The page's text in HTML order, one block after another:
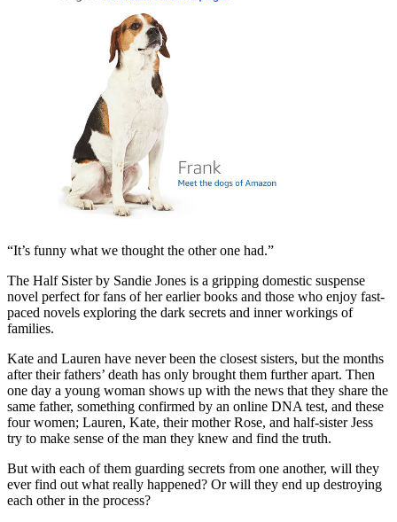
“It’s funny what we thought the other one had.”
The Half Sister by Sandie Jones is a gripping domestic suspense
novel perfect for fans of her earlier books and those who enjoy fast-
paced novels exploring the dark secrets and inner workings of
families.
Kate and Lauren have never been the closest sisters, but the months
after their fathers’ death has only brought them further apart. Then
one day a young woman shows up with the news that they share the
same father, something confirmed by an online DNA test, and these
four women; Lauren, Kate, their mother Rose, and half-sister Jess
try to make sense of the man they knew and find the truth.
But with each of them guarding secrets from one another, will they
ever find out what really happened? Or will they end up destroying
each other in the process?